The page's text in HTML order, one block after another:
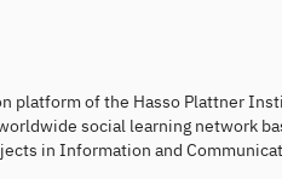
platform of the Hasso Plattner
social learning network
in Information and